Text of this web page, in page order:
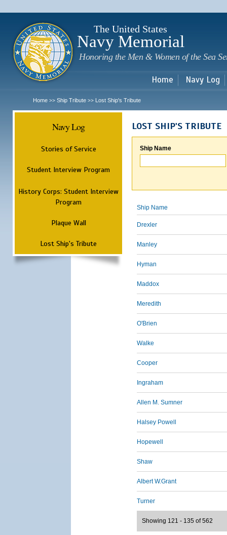
The United States
Navy Memorial
Honoring the Men & Women of the Sea
Home Navy Log
Home >> Ship Tribute >> Lost Ship's Tribute
Navy Log
Stories of Service
Student Interview Program
History Corps: Student Interview
Program
Plaque Wall
Lost Ship's Tribute
LOST SHIP'S TRIBUTE
Ship Name
Ship Name
Drexler
Manley
Hyman
Maddox
Meredith
O'Brien
Walke
Cooper
Ingraham
Allen M. Sumner
Halsey Powell
Hopewell
Shaw
Albert W.Grant
Turner
Showing 121 - 135 of 562